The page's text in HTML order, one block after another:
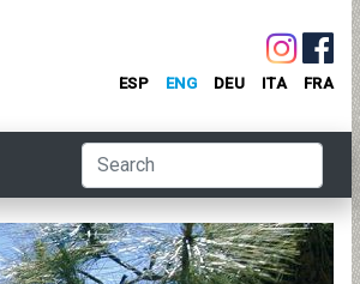
ESP ENG DEU ITA FRA